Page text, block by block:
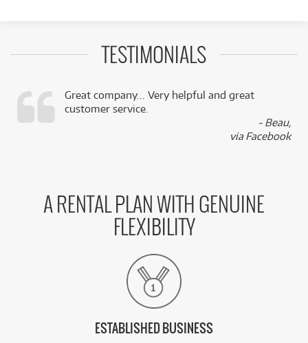
TESTIMONIALS
Great company... Very helpful and great
customer service.
- Beau,
via Facebook
A RENTAL PLAN WITH GENUINE
FLEXIBILITY
ESTABLISHED BUSINESS